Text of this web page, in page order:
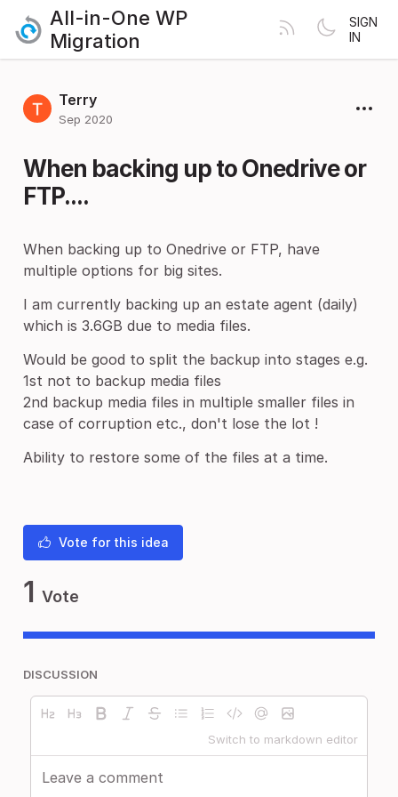
All-in-One WP
Migration
SIGN
IN
Terry
Sep 2020
When backing up to Onedrive or
FTP....
When backing up to Onedrive or FTP, have
multiple options for big sites.
I am currently backing up an estate agent (daily)
which is 3.6GB due to media files.
Would be good to split the backup into stages e.g.
1st not to backup media files
2nd backup media files in multiple smaller files in
case of corruption etc., don't lose the lot !
Ability to restore some of the files at a time.
Vote for this idea
1 Vote
DISCUSSION
Switch to markdown editor